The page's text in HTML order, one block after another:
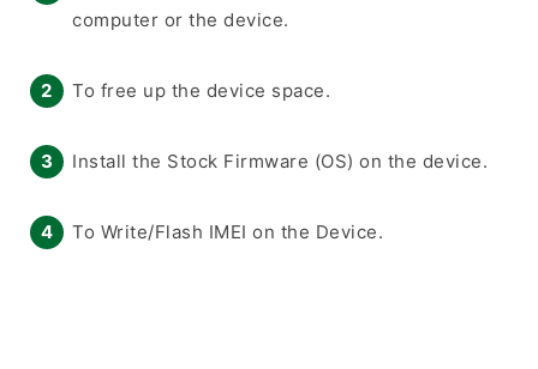
computer or the device.
To free up the device space.
Install the Stock Firmware (OS) on the device.
To Write/Flash IMEI on the Device.